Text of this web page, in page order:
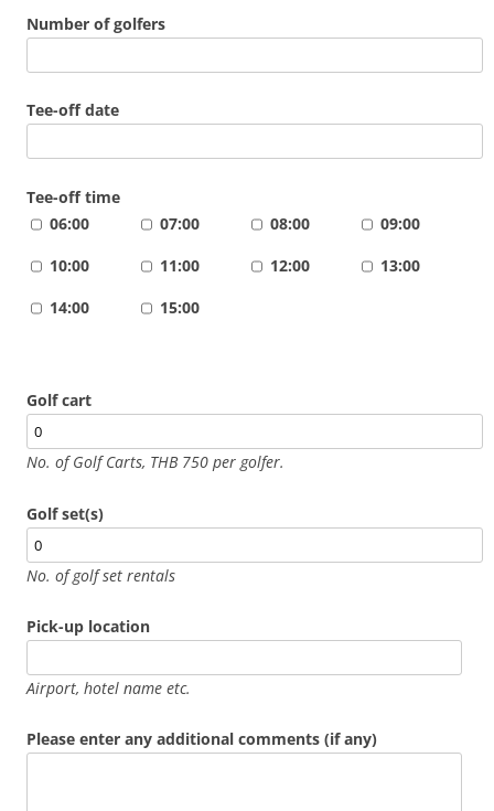
Number of golfers
Tee-off date
Tee-off time
06:00
07:00 08:00
09:00
10:00
11:00 12:00
13:00
14:00
15:00
Golf cart
No. of Golf Carts, THB 750 per golfer.
Golf set(s)
No. of golf set rentals
Pick-up location
Airport, hotel name etc.
Please enter any additional comments (if any)